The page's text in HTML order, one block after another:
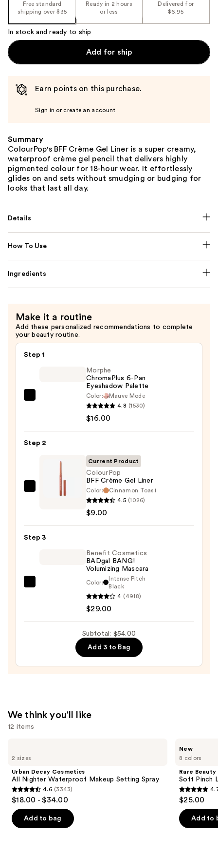
Free standard
shipping over $35
Ready in 2 hours
or less
Delivered for
$6.95
In stock and ready to ship
Add for ship
Earn points on this purchase.
Sign in or create an account
Summary
ColourPop's BFF Crème Gel Liner is a super creamy,
waterproof crème gel pencil that delivers highly
pigmented colour for 18-hour wear. It effortlessly
glides on and sets without smudging or budging for
looks that last all day.
Details
How To Use
Ingredients
Make it a routine
Add these personalized recommendations to complete
your beauty routine.
Step 1
Eyeshadow
$16.00
Morphe
ChromaPlus 6-Pan
Eyeshadow Palette
Color:
Mauve Mode
4.8 (1530)
$16.00
Step 2
ColourPop
Gel
Liner
Current Product
ColourPop
BFF Crème Gel Liner
Color:
Cinnamon Toast
4.5 (1026)
$9.00
Step 3
BANG!
$29.00
Benefit Cosmetics
BADgal BANG!
Volumizing Mascara
Color:
Intense Pitch
Black
4 (4918)
$29.00
Subtotal: $54.00
Add 3 to Bag
We think you'll like
12 items
previous
next
buttons
to
navigate
the
2 sizes
Urban Decay Cosmetics
All Nighter Waterproof Makeup Setting Spray
4.6
out
of
5
4.6 (3343)
$18.00 - $34.00
Add to bag
8 colors
New
Rare Beauty
Soft Pinch
4.7
out
of
5
$25.00
Add to